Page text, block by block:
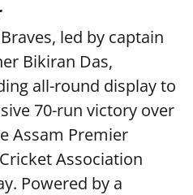
led by captain
Bikiran Das,
all-round display to
70-run victory over
Assam Premier
Association
Powered by a